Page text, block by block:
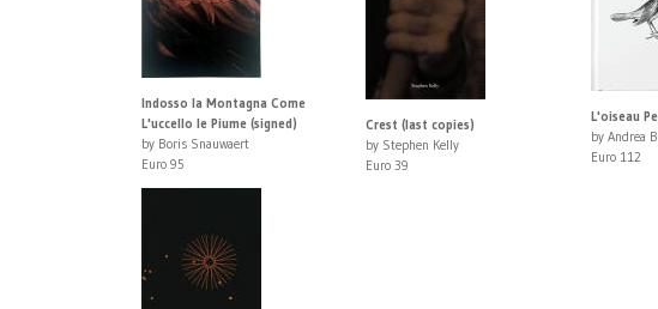
Indosso la Montagna Come
L'uccello le Piume (signed)
by Boris Snauwaert
Euro 95
Crest (last copies)
by Stephen Kelly
Euro 39
L'oiseau
by Andrea
Euro 112